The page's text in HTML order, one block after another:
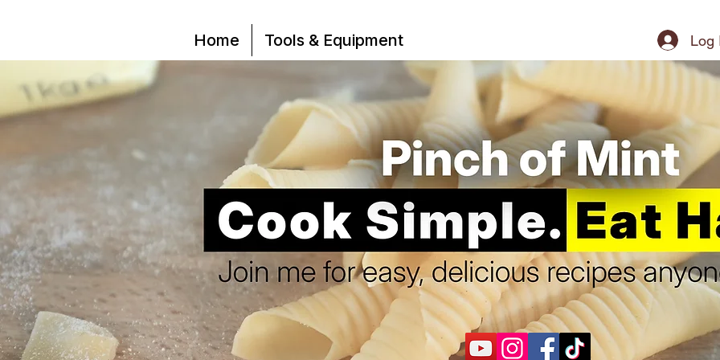
Home Tools & Equipment Log